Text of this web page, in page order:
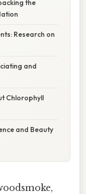
the
Research on
and
Chlorophyll
and Beauty